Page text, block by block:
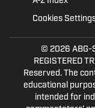
Cookies
© 2026 ABG-
REGISTERED
Reserved. The
educational
intended for